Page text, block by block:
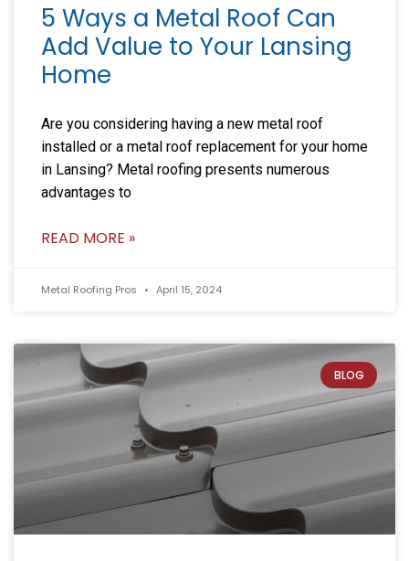
5 Ways a Metal Roof Can
Add Value to Your Lansing
Home
Are you considering having a new metal roof
installed or a metal roof replacement for your home
in Lansing? Metal roofing presents numerous
advantages to
READ MORE »
Metal Roofing Pros April 15, 2024
BLOG